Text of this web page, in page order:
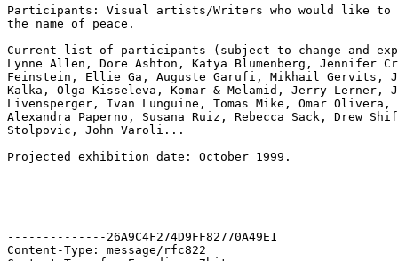
Participants: Visual artists/Writers who would like
the name of peace.
Current list of participants (subject to change and
Lynne Allen, Dore Ashton, Katya Blumenberg, Jennifer
Feinstein, Ellie Ga, Auguste Garufi, Mikhail Gervits,
Kalka, Olga Kisseleva, Komar & Melamid, Jerry Lerner,
Livensperger, Ivan Lunguine, Tomas Mike, Omar Olivera,
Alexandra Paperno, Susana Ruiz, Rebecca Sack, Drew
Stolpovic, John Varoli...
Projected exhibition date: October 1999.
--------------26A9C4F274D9FF82770A49E1
Content-Type: message/rfc822